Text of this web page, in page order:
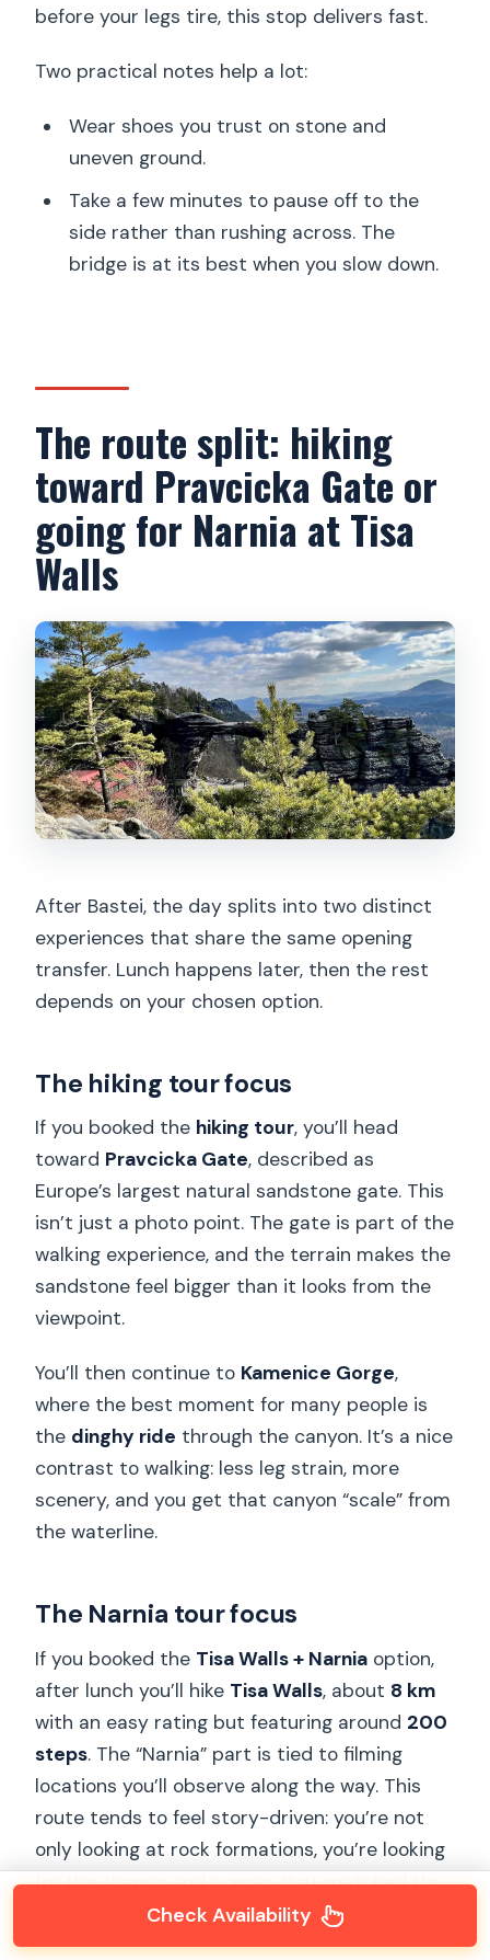
before your legs tire, this stop delivers fast.
Two practical notes help a lot:
Wear shoes you trust on stone and
uneven ground.
Take a few minutes to pause off to the
side rather than rushing across. The
bridge is at its best when you slow down.
The route split: hiking
toward Pravcicka Gate or
going for Narnia at Tisa
Walls
After Bastei, the day splits into two distinct
experiences that share the same opening
transfer. Lunch happens later, then the rest
depends on your chosen option.
The hiking tour focus
If you booked the hiking tour, you’ll head
toward Pravcicka Gate, described as
Europe’s largest natural sandstone gate. This
isn’t just a photo point. The gate is part of the
walking experience, and the terrain makes the
sandstone feel bigger than it looks from the
viewpoint.
You’ll then continue to Kamenice Gorge,
where the best moment for many people is
the dinghy ride through the canyon. It’s a nice
contrast to walking: less leg strain, more
scenery, and you get that canyon “scale” from
the waterline.
The Narnia tour focus
If you booked the Tisa Walls + Narnia option,
after lunch you’ll hike Tisa Walls, about 8 km
with an easy rating but featuring around 200
steps. The “Narnia” part is tied to filming
locations you’ll observe along the way. This
route tends to feel story-driven: you’re not
only looking at rock formations, you’re looking
for the shapes and scenes that matched the
Check Availability